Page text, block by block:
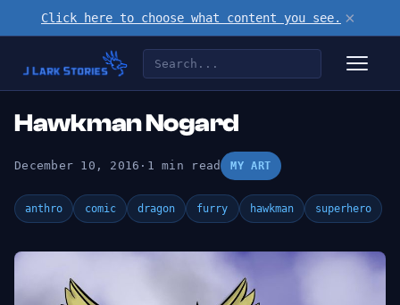
Click here to choose what content you see. ×
Hawkman Nogard
December 10, 2016 · 1 min read MY ART
anthro comic dragon furry hawkman superhero